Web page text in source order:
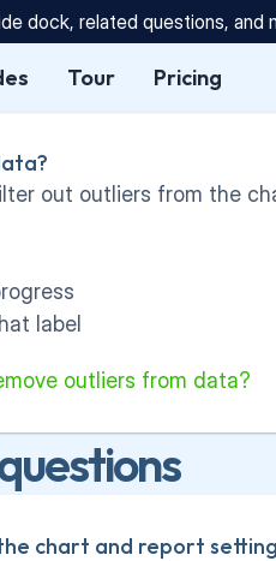
dock, related questions, and
Tour Pricing
out outliers from the
label
outliers from data?
chart and report